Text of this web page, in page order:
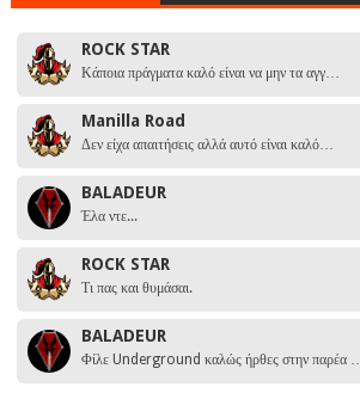
ROCK STAR
Κάποια πράγματα καλό είναι να μην τα αγγ…
Manilla Road
Δεν είχα απαιτήσεις αλλά αυτό είναι καλό…
BALADEUR
Έλα ντε...
ROCK STAR
Τι πας και θυμάσαι.
BALADEUR
Φίλε Underground καλώς ήρθες στην παρέα